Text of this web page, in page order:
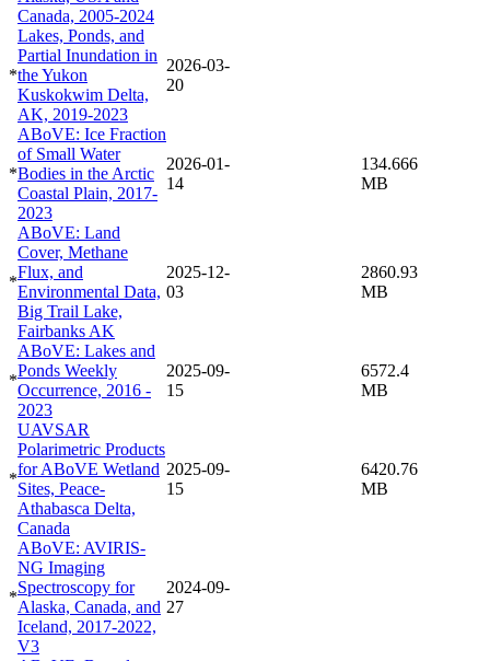
Canada, 2005-2024
*
Lakes, Ponds, and
Partial Inundation in
the Yukon
Kuskokwim Delta,
AK, 2019-2023
2026-03-
20
*
ABoVE: Ice Fraction
of Small Water
Bodies in the Arctic
Coastal Plain, 2017-
2023
2026-01-
14
134.666
MB
*
ABoVE: Land
Cover, Methane
Flux, and
Environmental Data,
Big Trail Lake,
Fairbanks AK
2025-12-
03
2860.93
MB
*
ABoVE: Lakes and
Ponds Weekly
Occurrence, 2016 -
2023
2025-09-
15
6572.4
MB
*
UAVSAR
Polarimetric Products
for ABoVE Wetland
Sites, Peace-
Athabasca Delta,
Canada
2025-09-
15
6420.76
MB
*
ABoVE: AVIRIS-
NG Imaging
Spectroscopy for
Alaska, Canada, and
Iceland, 2017-2022,
V3
2024-09-
27